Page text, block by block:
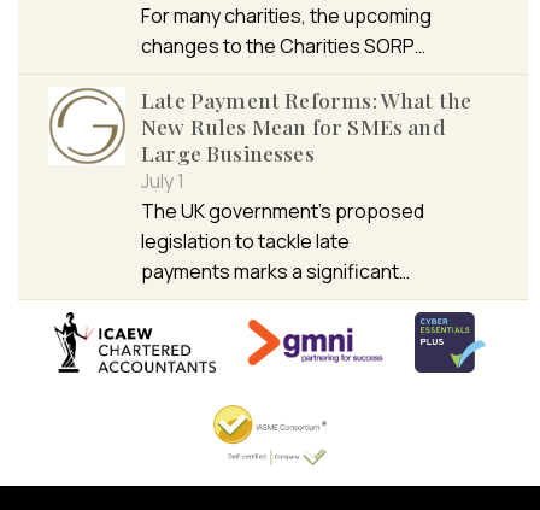
For many charities, the upcoming
changes to the Charities SORP…
Late Payment Reforms: What the
New Rules Mean for SMEs and
Large Businesses
July 1
The UK government’s proposed
legislation to tackle late
payments marks a significant…